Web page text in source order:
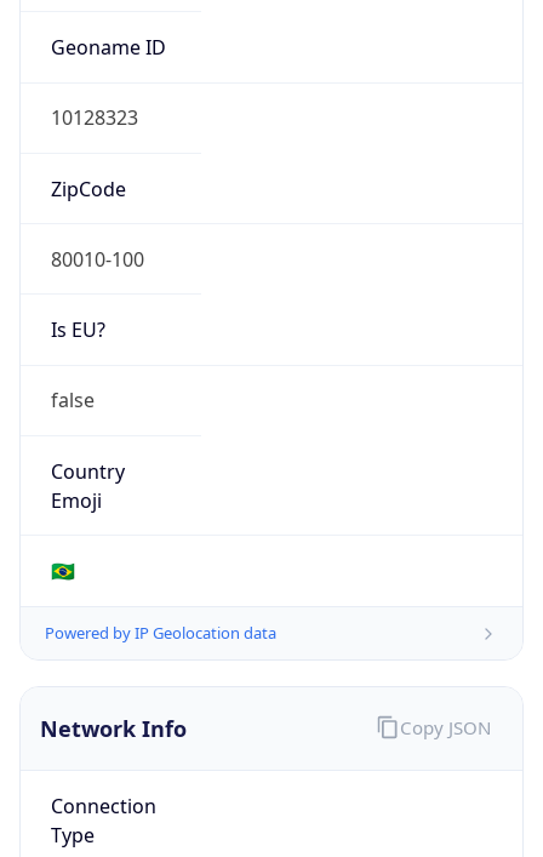
Geoname ID
10128323
ZipCode
80010-100
Is EU?
false
Country
Emoji
🇧🇷
Powered by IP Geolocation data
Network Info
Connection
Type
Copy JSON